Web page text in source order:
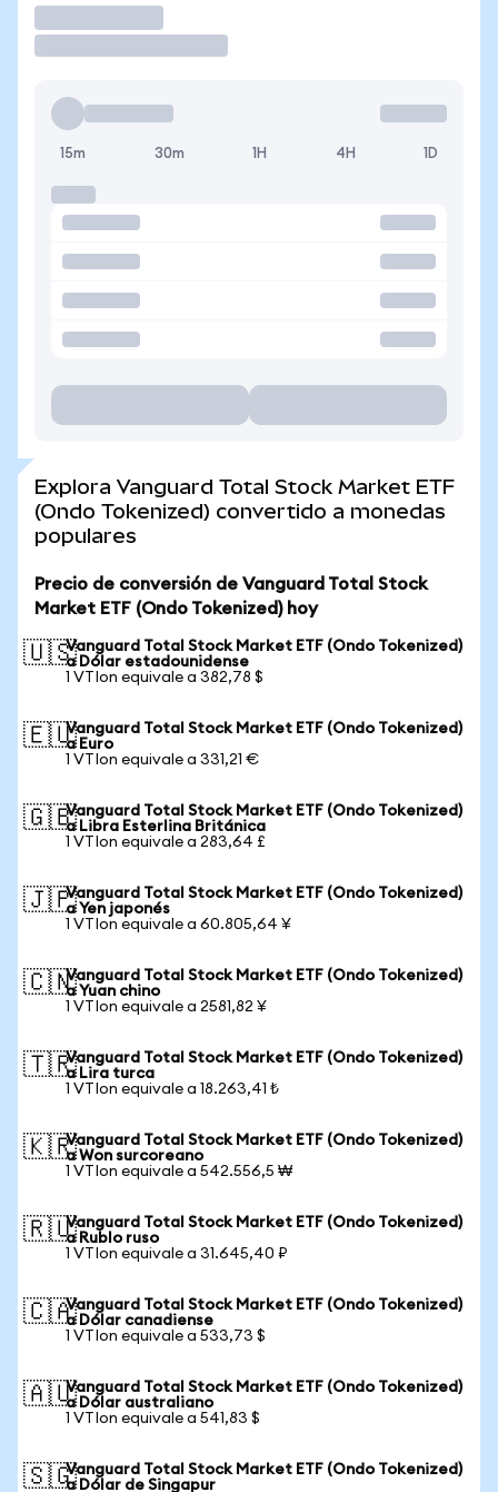
15m 30m 1H 4H 1D
Explora Vanguard Total Stock Market ETF
(Ondo Tokenized) convertido a monedas
populares
Precio de conversión de Vanguard Total Stock
Market ETF (Ondo Tokenized) hoy
🇺🇸Vanguard Total Stock Market ETF (Ondo Tokenized)
a Dólar estadounidense
1 VTIon equivale a 382,78 $
🇪🇺Vanguard Total Stock Market ETF (Ondo Tokenized)
a Euro
1 VTIon equivale a 331,21 €
🇬🇧Vanguard Total Stock Market ETF (Ondo Tokenized)
a Libra Esterlina Británica
1 VTIon equivale a 283,64 £
🇯🇵Vanguard Total Stock Market ETF (Ondo Tokenized)
a Yen japonés
1 VTIon equivale a 60.805,64 ¥
🇨🇳Vanguard Total Stock Market ETF (Ondo Tokenized)
a Yuan chino
1 VTIon equivale a 2581,82 ¥
🇹🇷Vanguard Total Stock Market ETF (Ondo Tokenized)
a Lira turca
1 VTIon equivale a 18.263,41 ₺
🇰🇷Vanguard Total Stock Market ETF (Ondo Tokenized)
a Won surcoreano
1 VTIon equivale a 542.556,5 ₩
🇷🇺Vanguard Total Stock Market ETF (Ondo Tokenized)
a Rublo ruso
1 VTIon equivale a 31.645,40 ₽
🇨🇦Vanguard Total Stock Market ETF (Ondo Tokenized)
a Dólar canadiense
1 VTIon equivale a 533,73 $
🇦🇺Vanguard Total Stock Market ETF (Ondo Tokenized)
a Dólar australiano
1 VTIon equivale a 541,83 $
🇸🇬Vanguard Total Stock Market ETF (Ondo Tokenized)
a Dólar de Singapur